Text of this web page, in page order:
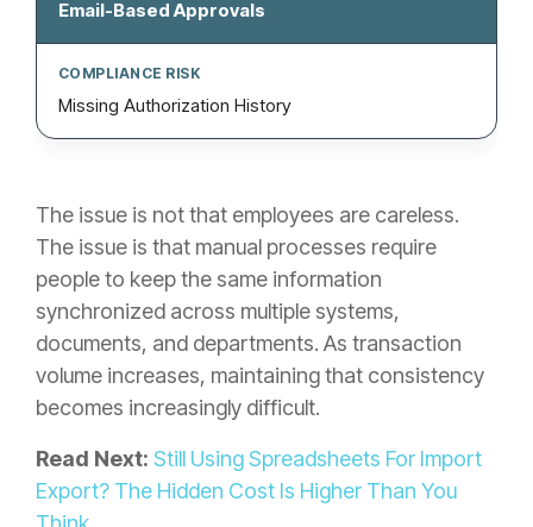
Email-Based Approvals
Missing Authorization History
The issue is not that employees are careless.
The issue is that manual processes require
people to keep the same information
synchronized across multiple systems,
documents, and departments. As transaction
volume increases, maintaining that consistency
becomes increasingly difficult.
Read Next: Still Using Spreadsheets For Import
Export? The Hidden Cost Is Higher Than You